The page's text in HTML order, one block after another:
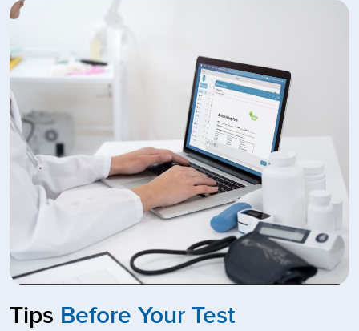
Tips Before Your Test